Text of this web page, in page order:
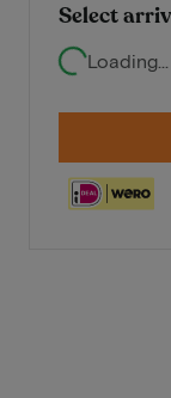
Select
Loading...